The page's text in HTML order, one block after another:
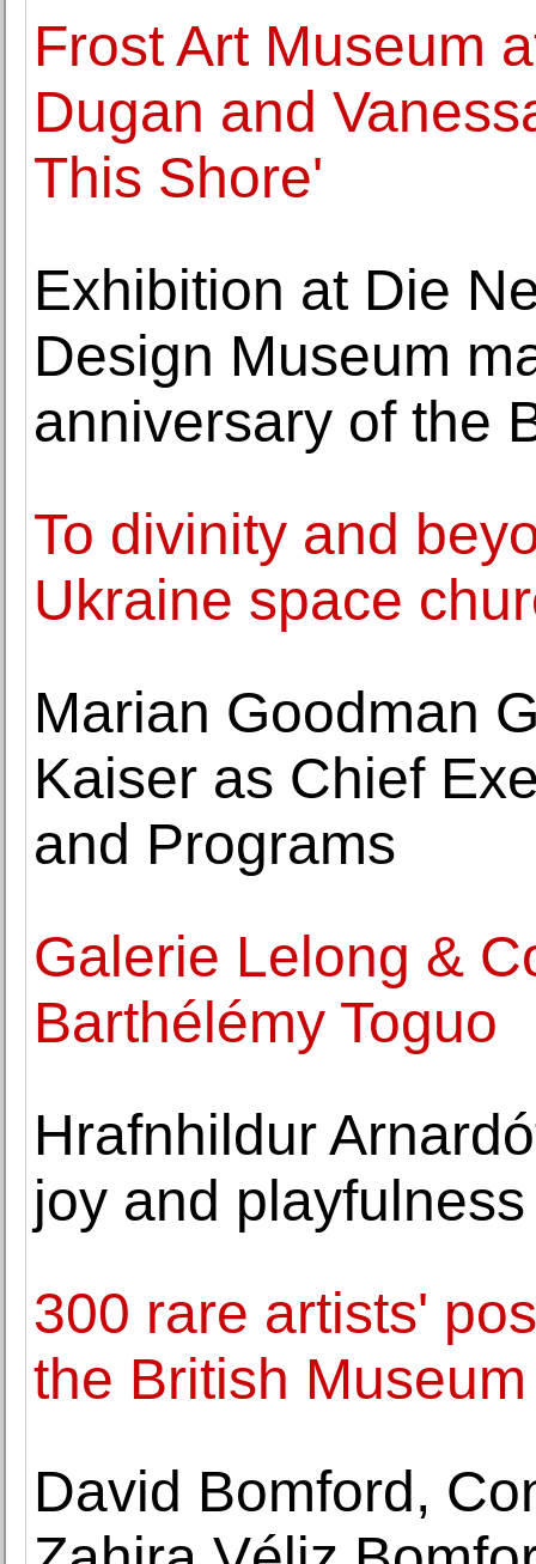
Frost Art Museum
Dugan and
This Shore'
Exhibition at Die
Design Museum
anniversary of the
To divinity and
Ukraine space
Marian Goodman
Kaiser as Chief
and Programs
Galerie Lelong &
Barthélémy Toguo
Hrafnhildur
joy and
300 rare artists'
the British Museum
David Bomford,